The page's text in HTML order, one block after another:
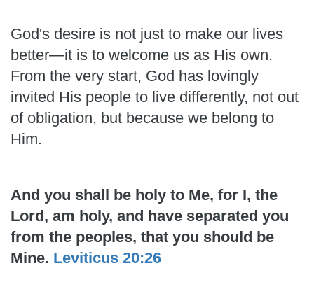
God's desire is not just to make our lives
better—it is to welcome us as His own.
From the very start, God has lovingly
invited His people to live differently, not out
of obligation, but because we belong to
Him.
And you shall be holy to Me, for I, the
Lord, am holy, and have separated you
from the peoples, that you should be
Mine. Leviticus 20:26